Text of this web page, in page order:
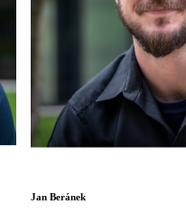
Jan Beránek